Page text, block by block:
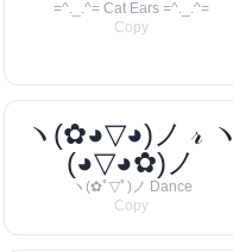
=^._.^= Cat Ears =^._.^=
Copy
ヽ(✿◕▽◕)ノ 𝓇 ヽ
(◕▽◕✿)ノ
ヽ(✿ﾟ▽ﾟ)ノ Dance
Copy